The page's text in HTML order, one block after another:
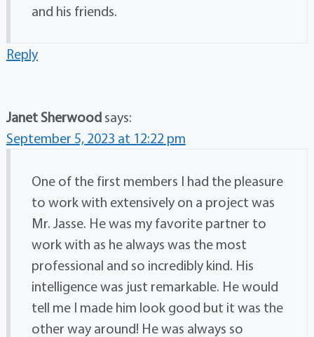
and his friends.
Reply
Janet Sherwood says:
September 5, 2023 at 12:22 pm
One of the first members I had the pleasure
to work with extensively on a project was
Mr. Jasse. He was my favorite partner to
work with as he always was the most
professional and so incredibly kind. His
intelligence was just remarkable. He would
tell me I made him look good but it was the
other way around! He was always so